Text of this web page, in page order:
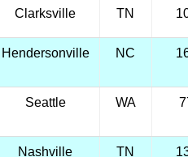
Clarksville TN
Hendersonville NC
Seattle WA
Nashville TN